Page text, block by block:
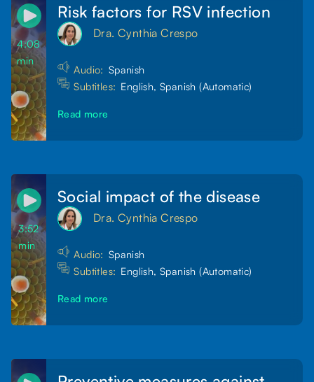
4:08
min
Risk factors for RSV infection
Dra. Cynthia Crespo
Audio: Spanish
Subtitles: English, Spanish (Automatic)
Read more
3:52
min
Social impact of the disease
Dra. Cynthia Crespo
Audio: Spanish
Subtitles: English, Spanish (Automatic)
Read more